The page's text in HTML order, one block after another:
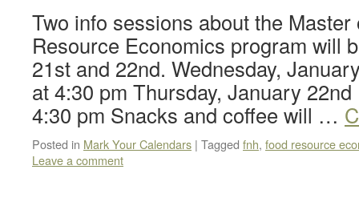
Two info sessions about the Master
Resource Economics program will
21st and 22nd. Wednesday,
at 4:30 pm Thursday, January
4:30 pm Snacks and coffee will …
Posted in Mark Your Calendars | Tagged fnh, food resource
Leave a comment